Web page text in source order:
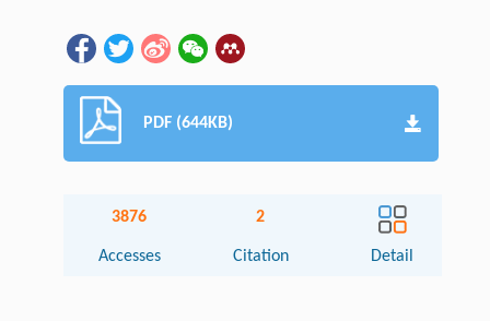
PDF (644KB)
3876
Accesses
2
Citation Detail